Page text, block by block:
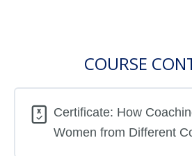
COURSE
Certificate: How
Women from Different